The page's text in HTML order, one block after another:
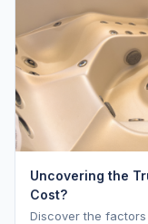
Uncovering the
Cost?
Discover the